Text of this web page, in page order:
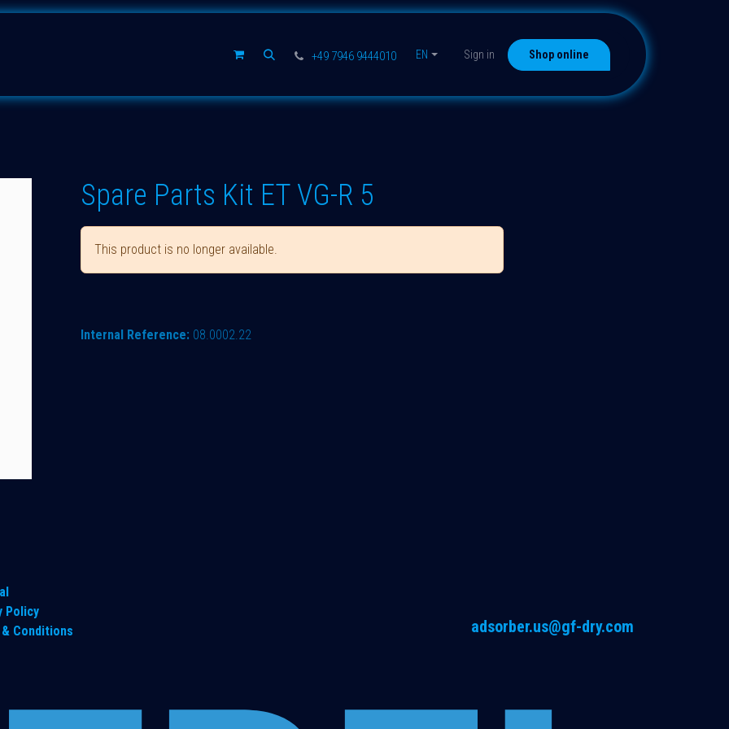
+49 7946 9444010 EN Sign in Shop online
Spare Parts Kit ET VG-R 5
This product is no longer available.
Internal Reference: 08.0002.22
Policy
Conditions
adsorber.us@gf-dry.com